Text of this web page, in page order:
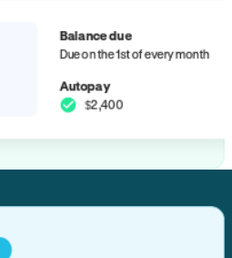
Balance due
Due on the 1st of every month
Autopay
$2,400